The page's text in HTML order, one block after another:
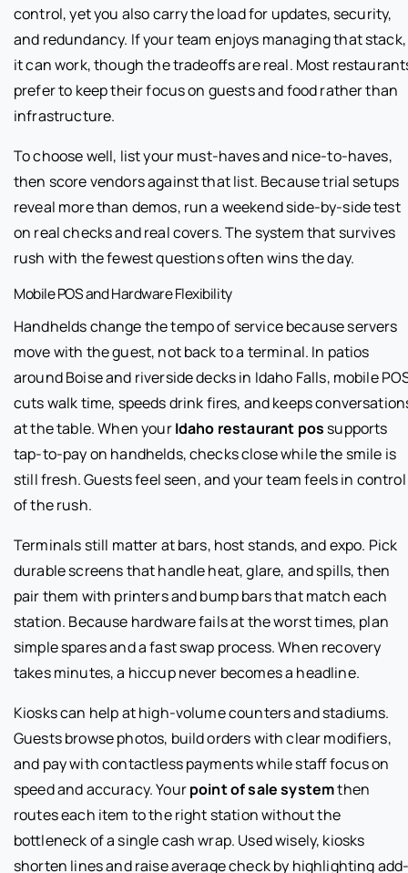
control, yet you also carry the load for updates, security,
and redundancy. If your team enjoys managing that stack,
it can work, though the tradeoffs are real. Most
prefer to keep their focus on guests and food rather than
infrastructure.
To choose well, list your must-haves and nice-to-haves,
then score vendors against that list. Because trial setups
reveal more than demos, run a weekend side-by-side test
on real checks and real covers. The system that survives
rush with the fewest questions often wins the day.
Mobile POS and Hardware Flexibility
Handhelds change the tempo of service because servers
move with the guest, not back to a terminal. In patios
around Boise and riverside decks in Idaho Falls, mobile
cuts walk time, speeds drink fires, and keeps
at the table. When yourIdaho restaurant pos supports
tap-to-pay on handhelds, checks close while the smile is
still fresh. Guests feel seen, and your team feels in control
of the rush.
Terminals still matter at bars, host stands, and expo. Pick
durable screens that handle heat, glare, and spills, then
pair them with printers and bump bars that match each
station. Because hardware fails at the worst times, plan
simple spares and a fast swap process. When recovery
takes minutes, a hiccup never becomes a headline.
Kiosks can help at high-volume counters and stadiums.
Guests browse photos, build orders with clear modifiers,
and pay with contactless payments while staff focus on
speed and accuracy. Yourpoint of sale systemthen
routes each item to the right station without the
bottleneck of a single cash wrap. Used wisely, kiosks
shorten lines and raise average check by highlighting